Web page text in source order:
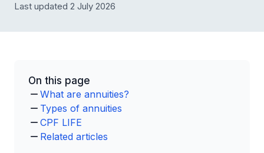
Last updated 2 July 2026
On this page
What are annuities?
Types of annuities
CPF LIFE
Related articles